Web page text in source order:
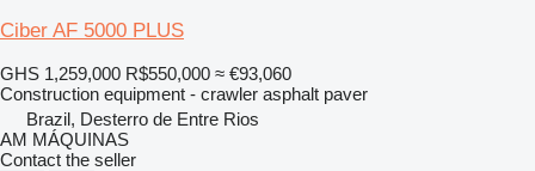
Ciber AF 5000 PLUS
GHS 1,259,000 R$550,000 ≈ €93,060
Construction equipment - crawler asphalt paver
Brazil, Desterro de Entre Rios
AM MÁQUINAS
Contact the seller